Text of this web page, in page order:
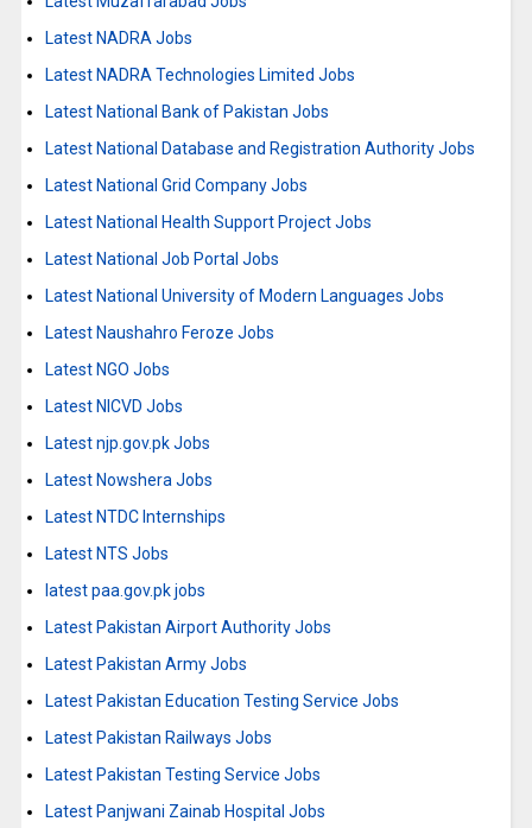
Latest NADRA Jobs
Latest NADRA Technologies Limited Jobs
Latest National Bank of Pakistan Jobs
Latest National Database and Registration Authority Jobs
Latest National Grid Company Jobs
Latest National Health Support Project Jobs
Latest National Job Portal Jobs
Latest National University of Modern Languages Jobs
Latest Naushahro Feroze Jobs
Latest NGO Jobs
Latest NICVD Jobs
Latest njp.gov.pk Jobs
Latest Nowshera Jobs
Latest NTDC Internships
Latest NTS Jobs
latest paa.gov.pk jobs
Latest Pakistan Airport Authority Jobs
Latest Pakistan Army Jobs
Latest Pakistan Education Testing Service Jobs
Latest Pakistan Railways Jobs
Latest Pakistan Testing Service Jobs
Latest Panjwani Zainab Hospital Jobs